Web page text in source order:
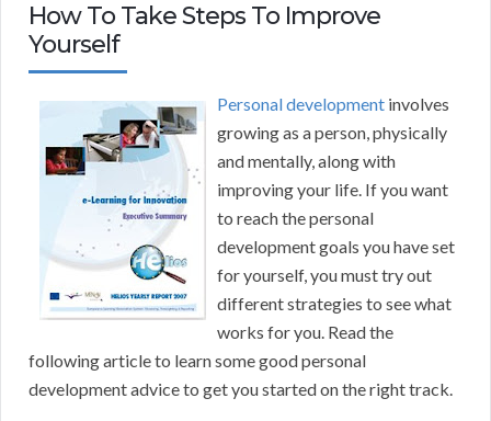
How To Take Steps To Improve
Yourself
Personal development involves
growing as a person, physically
and mentally, along with
improving your life. If you want
to reach the personal
development goals you have set
for yourself, you must try out
different strategies to see what
works for you. Read the
following article to learn some good personal
development advice to get you started on the right track.